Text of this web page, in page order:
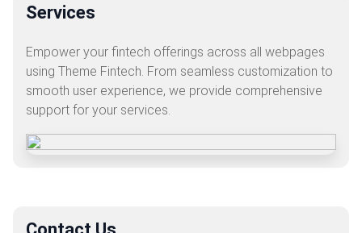
Services
Empower your fintech offerings across all webpages
using Theme Fintech. From seamless customization to
smooth user experience, we provide comprehensive
support for your services.